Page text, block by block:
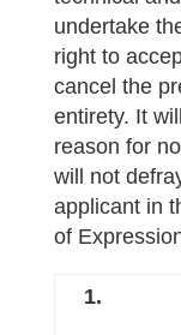
undertake
right to
cancel the
entirety. It
reason for
will not
applicant in
of
1.